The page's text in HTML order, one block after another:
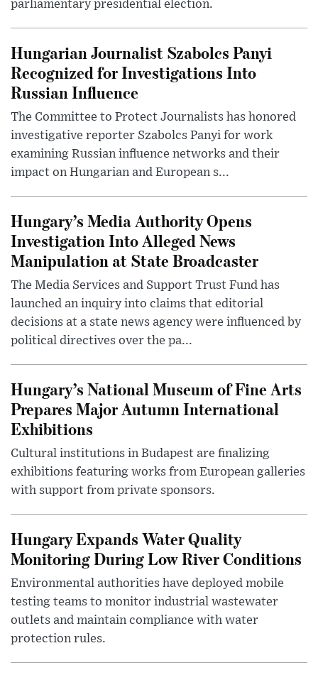
parliamentary presidential election.
Hungarian Journalist Szabolcs Panyi
Recognized for Investigations Into
Russian Influence
The Committee to Protect Journalists has honored
investigative reporter Szabolcs Panyi for work
examining Russian influence networks and their
impact on Hungarian and European s...
Hungary’s Media Authority Opens
Investigation Into Alleged News
Manipulation at State Broadcaster
The Media Services and Support Trust Fund has
launched an inquiry into claims that editorial
decisions at a state news agency were influenced by
political directives over the pa...
Hungary’s National Museum of Fine Arts
Prepares Major Autumn International
Exhibitions
Cultural institutions in Budapest are finalizing
exhibitions featuring works from European galleries
with support from private sponsors.
Hungary Expands Water Quality
Monitoring During Low River Conditions
Environmental authorities have deployed mobile
testing teams to monitor industrial wastewater
outlets and maintain compliance with water
protection rules.